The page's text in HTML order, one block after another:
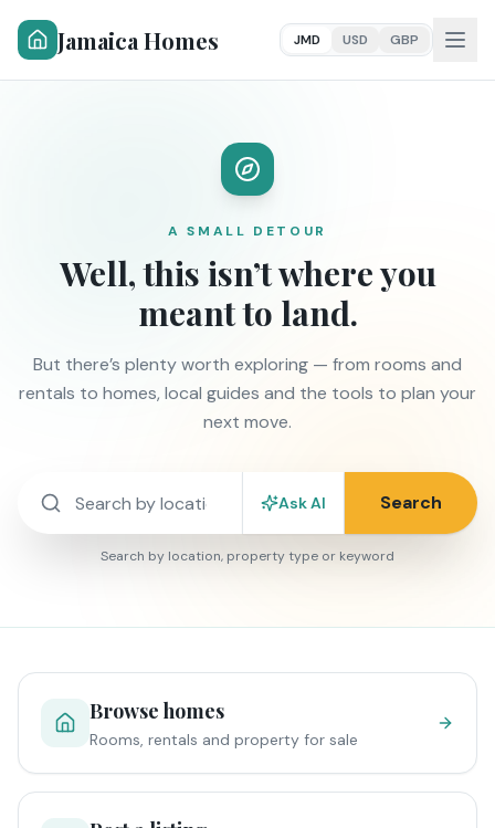
Jamaica Homes JMD USD GBP
A SMALL DETOUR
Well, this isn’t where you
meant to land.
But there’s plenty worth exploring — from rooms and
rentals to homes, local guides and the tools to plan your
next move.
Ask AI Search
Search by location, property type or keyword
Browse homes
Rooms, rentals and property for sale